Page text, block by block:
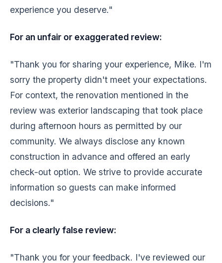
experience you deserve."
For an unfair or exaggerated review:
"Thank you for sharing your experience, Mike. I'm
sorry the property didn't meet your expectations.
For context, the renovation mentioned in the
review was exterior landscaping that took place
during afternoon hours as permitted by our
community. We always disclose any known
construction in advance and offered an early
check-out option. We strive to provide accurate
information so guests can make informed
decisions."
For a clearly false review:
"Thank you for your feedback. I've reviewed our